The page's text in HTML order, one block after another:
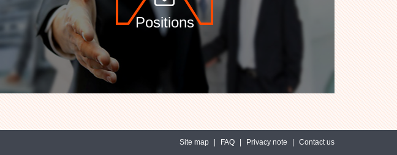
Positions
Site map FAQ Privacy note Contact us